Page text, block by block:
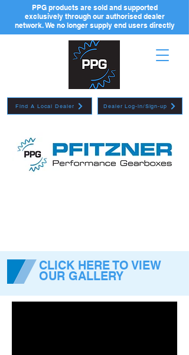
Dealer Log-in/Sign-up
PPG products are sold and supported
exclusively through our authorised dealer
network. We no longer supply end users directly
Find A Local Dealer
CLICK HERE TO VIEW
OUR GALLERY